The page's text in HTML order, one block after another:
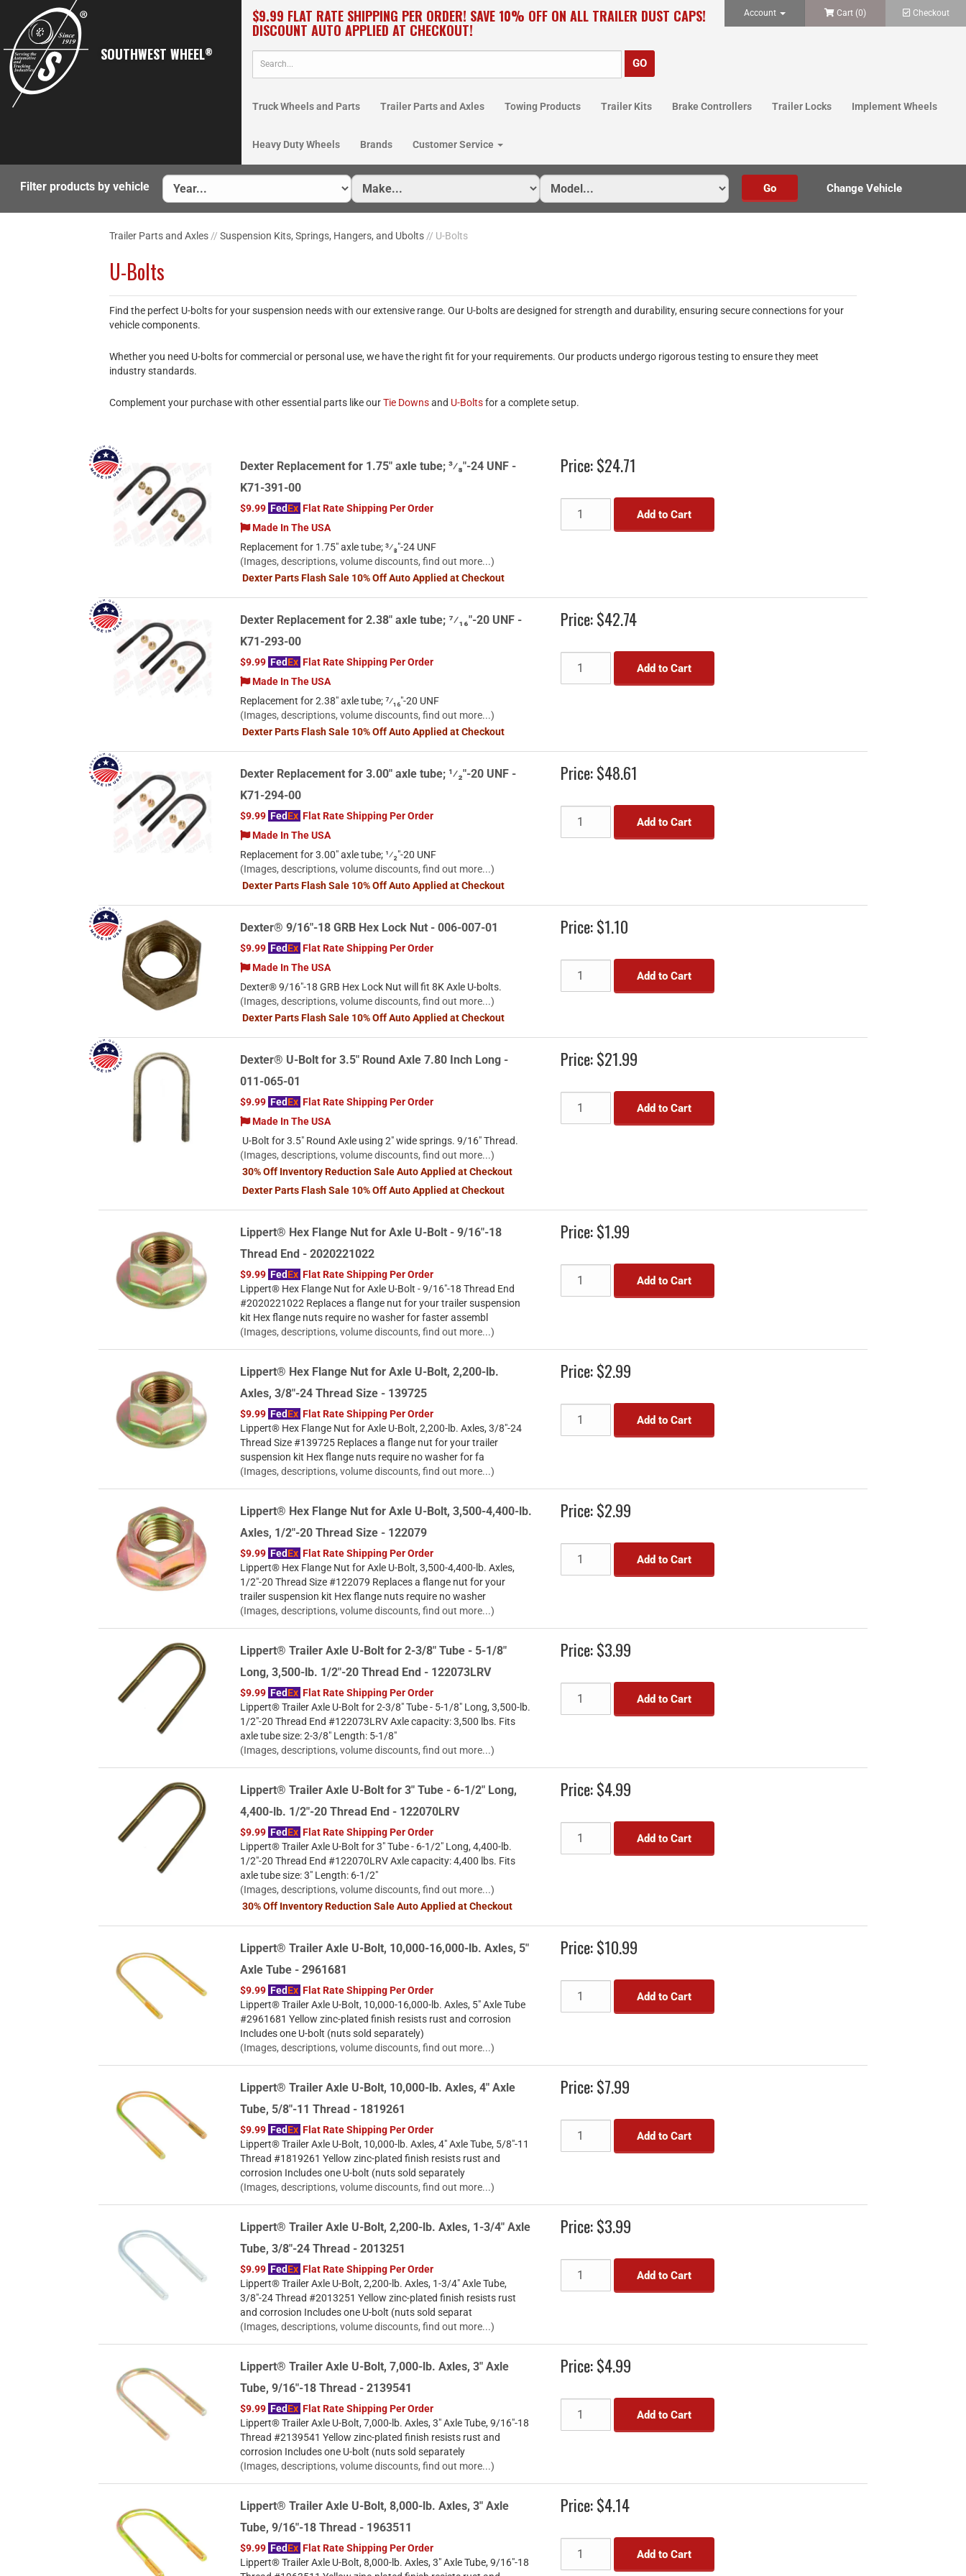
SOUTHWEST WHEEL®
$9.99 FLAT RATE SHIPPING PER ORDER! SAVE 10% OFF ON ALL TRAILER DUST CAPS!
DISCOUNT AUTO APPLIED AT CHECKOUT!
Account Cart (0) Checkout
Truck Wheels and Parts Trailer Parts and Axles Towing Products Trailer Kits Brake Controllers Trailer Locks Implement Wheels
Heavy Duty Wheels Brands Customer Service
Filter products by vehicle
Trailer Parts and Axles // Suspension Kits, Springs, Hangers, and Ubolts // U-Bolts
U-Bolts
Find the perfect U-bolts for your suspension needs with our extensive range. Our U-bolts are designed for strength and durability, ensuring secure connections for your
vehicle components.
Whether you need U-bolts for commercial or personal use, we have the right fit for your requirements. Our products undergo rigorous testing to ensure they meet
industry standards.
Complement your purchase with other essential parts like ourTie Downsand U-Boltsfor a complete setup.
Dexter Replacement for 1.75" axle tube; ³⁄₈"-24 UNF -
K71-391-00
$9.99 FedEx Flat Rate Shipping Per Order
Made In The USA
Replacement for 1.75" axle tube; ³⁄₈"-24 UNF
(Images, descriptions, volume discounts, find out more...)
Dexter Parts Flash Sale 10% Off Auto Applied at Checkout
Price:$24.71
Add to Cart
Dexter Replacement for 2.38" axle tube; ⁷⁄₁₆"-20 UNF -
K71-293-00
$9.99 FedEx Flat Rate Shipping Per Order
Made In The USA
Replacement for 2.38" axle tube; ⁷⁄₁₆"-20 UNF
(Images, descriptions, volume discounts, find out more...)
Dexter Parts Flash Sale 10% Off Auto Applied at Checkout
Price:$42.74
Add to Cart
Dexter Replacement for 3.00" axle tube; ¹⁄₂"-20 UNF -
K71-294-00
$9.99 FedEx Flat Rate Shipping Per Order
Made In The USA
Replacement for 3.00" axle tube; ¹⁄₂"-20 UNF
(Images, descriptions, volume discounts, find out more...)
Dexter Parts Flash Sale 10% Off Auto Applied at Checkout
Price:$48.61
Add to Cart
Dexter® 9/16"-18 GRB Hex Lock Nut - 006-007-01
$9.99 FedEx Flat Rate Shipping Per Order
Made In The USA
Dexter® 9/16"-18 GRB Hex Lock Nut will fit 8K Axle U-bolts.
(Images, descriptions, volume discounts, find out more...)
Dexter Parts Flash Sale 10% Off Auto Applied at Checkout
Price:$1.10
Add to Cart
Dexter® U-Bolt for 3.5" Round Axle 7.80 Inch Long -
011-065-01
$9.99 FedEx Flat Rate Shipping Per Order
Made In The USA
U-Bolt for 3.5" Round Axle using 2" wide springs. 9/16" Thread.
(Images, descriptions, volume discounts, find out more...)
30% Off Inventory Reduction Sale Auto Applied at Checkout
Dexter Parts Flash Sale 10% Off Auto Applied at Checkout
Price:$21.99
Add to Cart
Lippert® Hex Flange Nut for Axle U-Bolt - 9/16"-18
Thread End - 2020221022
$9.99 FedEx Flat Rate Shipping Per Order
Lippert® Hex Flange Nut for Axle U-Bolt - 9/16"-18 Thread End
#2020221022 Replaces a flange nut for your trailer suspension
kit Hex flange nuts require no washer for faster assembl
(Images, descriptions, volume discounts, find out more...)
Price:$1.99
Add to Cart
Lippert® Hex Flange Nut for Axle U-Bolt, 2,200-lb.
Axles, 3/8"-24 Thread Size - 139725
$9.99 FedEx Flat Rate Shipping Per Order
Lippert® Hex Flange Nut for Axle U-Bolt, 2,200-lb. Axles, 3/8"-24
Thread Size #139725 Replaces a flange nut for your trailer
suspension kit Hex flange nuts require no washer for fa
(Images, descriptions, volume discounts, find out more...)
Price:$2.99
Add to Cart
Lippert® Hex Flange Nut for Axle U-Bolt, 3,500-4,400-lb.
Axles, 1/2"-20 Thread Size - 122079
$9.99 FedEx Flat Rate Shipping Per Order
Lippert® Hex Flange Nut for Axle U-Bolt, 3,500-4,400-lb. Axles,
1/2"-20 Thread Size #122079 Replaces a flange nut for your
trailer suspension kit Hex flange nuts require no washer
(Images, descriptions, volume discounts, find out more...)
Price:$2.99
Add to Cart
Lippert® Trailer Axle U-Bolt for 2-3/8" Tube - 5-1/8"
Long, 3,500-lb. 1/2"-20 Thread End - 122073LRV
$9.99 FedEx Flat Rate Shipping Per Order
Lippert® Trailer Axle U-Bolt for 2-3/8" Tube - 5-1/8" Long, 3,500-lb.
1/2"-20 Thread End #122073LRV Axle capacity: 3,500 lbs. Fits
axle tube size: 2-3/8" Length: 5-1/8"
(Images, descriptions, volume discounts, find out more...)
Price:$3.99
Add to Cart
Lippert® Trailer Axle U-Bolt for 3" Tube - 6-1/2" Long,
4,400-lb. 1/2"-20 Thread End - 122070LRV
$9.99 FedEx Flat Rate Shipping Per Order
Lippert® Trailer Axle U-Bolt for 3" Tube - 6-1/2" Long, 4,400-lb.
1/2"-20 Thread End #122070LRV Axle capacity: 4,400 lbs. Fits
axle tube size: 3" Length: 6-1/2"
(Images, descriptions, volume discounts, find out more...)
30% Off Inventory Reduction Sale Auto Applied at Checkout
Price:$4.99
Add to Cart
Lippert® Trailer Axle U-Bolt, 10,000-16,000-lb. Axles, 5"
Axle Tube - 2961681
$9.99 FedEx Flat Rate Shipping Per Order
Lippert® Trailer Axle U-Bolt, 10,000-16,000-lb. Axles, 5" Axle Tube
#2961681 Yellow zinc-plated finish resists rust and corrosion
Includes one U-bolt (nuts sold separately)
(Images, descriptions, volume discounts, find out more...)
Price:$10.99
Add to Cart
Lippert® Trailer Axle U-Bolt, 10,000-lb. Axles, 4" Axle
Tube, 5/8"-11 Thread - 1819261
$9.99 FedEx Flat Rate Shipping Per Order
Lippert® Trailer Axle U-Bolt, 10,000-lb. Axles, 4" Axle Tube, 5/8"-11
Thread #1819261 Yellow zinc-plated finish resists rust and
corrosion Includes one U-bolt (nuts sold separately
(Images, descriptions, volume discounts, find out more...)
Price:$7.99
Add to Cart
Lippert® Trailer Axle U-Bolt, 2,200-lb. Axles, 1-3/4" Axle
Tube, 3/8"-24 Thread - 2013251
$9.99 FedEx Flat Rate Shipping Per Order
Lippert® Trailer Axle U-Bolt, 2,200-lb. Axles, 1-3/4" Axle Tube,
3/8"-24 Thread #2013251 Yellow zinc-plated finish resists rust
and corrosion Includes one U-bolt (nuts sold separat
(Images, descriptions, volume discounts, find out more...)
Price:$3.99
Add to Cart
Lippert® Trailer Axle U-Bolt, 7,000-lb. Axles, 3" Axle
Tube, 9/16"-18 Thread - 2139541
$9.99 FedEx Flat Rate Shipping Per Order
Lippert® Trailer Axle U-Bolt, 7,000-lb. Axles, 3" Axle Tube, 9/16"-18
Thread #2139541 Yellow zinc-plated finish resists rust and
corrosion Includes one U-bolt (nuts sold separately
(Images, descriptions, volume discounts, find out more...)
Price:$4.99
Add to Cart
Lippert® Trailer Axle U-Bolt, 8,000-lb. Axles, 3" Axle
Tube, 9/16"-18 Thread - 1963511
$9.99 FedEx Flat Rate Shipping Per Order
Lippert® Trailer Axle U-Bolt, 8,000-lb. Axles, 3" Axle Tube, 9/16"-18
Price:$4.14
Add to Cart